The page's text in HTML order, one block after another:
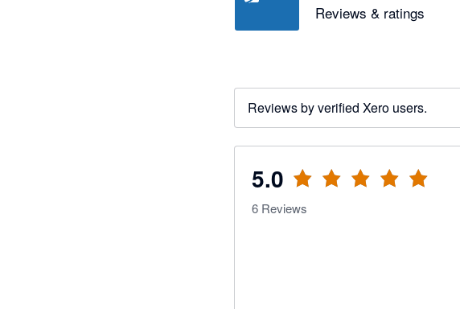
Reviews & ratings
Reviews by verified Xero users.
5.0
6 Reviews